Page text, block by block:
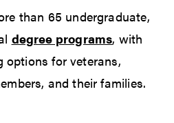
than 65 undergraduate,
degree programs, with
options for veterans,
and their families.